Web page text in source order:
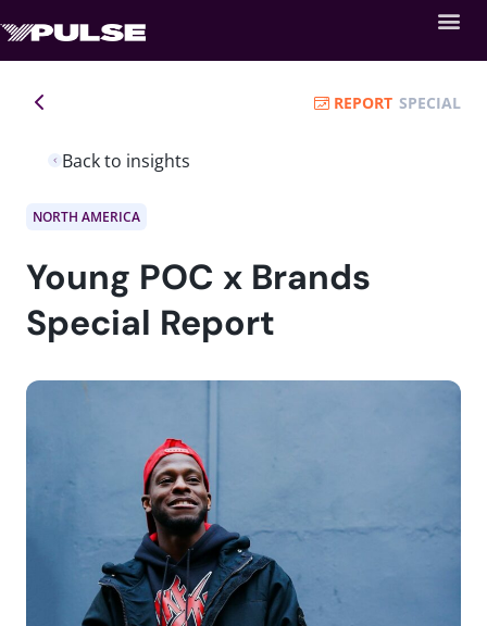
Back to insights
REPORT SPECIAL
NORTH AMERICA
Young POC x Brands
Special Report